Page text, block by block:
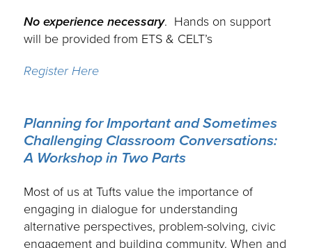
No experience necessary. Hands on support
will be provided from ETS & CELT’s
Register Here
Planning for Important and Sometimes
Challenging Classroom Conversations:
A Workshop in Two Parts
Most of us at Tufts value the importance of
engaging in dialogue for understanding
alternative perspectives, problem-solving, civic
engagement and building community. When and